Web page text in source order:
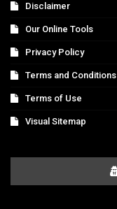
Disclaimer
Our Online Tools
Privacy Policy
Terms and Conditions
Terms of Use
Visual Sitemap